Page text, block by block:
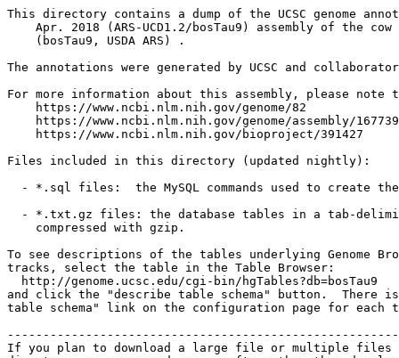
This directory contains a dump of the UCSC genome
Apr. 2018 (ARS-UCD1.2/bosTau9) assembly of the cow
    (bosTau9, USDA ARS) .
The annotations were generated by UCSC and
For more information about this assembly, please note
    https://www.ncbi.nlm.nih.gov/genome/82
https://www.ncbi.nlm.nih.gov/genome/assembly/
    https://www.ncbi.nlm.nih.gov/bioproject/391427
Files included in this directory (updated nightly):
- *.sql files:  the MySQL commands used to create
- *.txt.gz files: the database tables in a tab-
    compressed with gzip.
To see descriptions of the tables underlying Genome
tracks, select the table in the Table Browser:
  http://genome.ucsc.edu/cgi-bin/hgTables?db=bosTau9
and click the "describe table schema" button.  There
table schema" link on the configuration page for each
If you plan to download a large file or multiple files